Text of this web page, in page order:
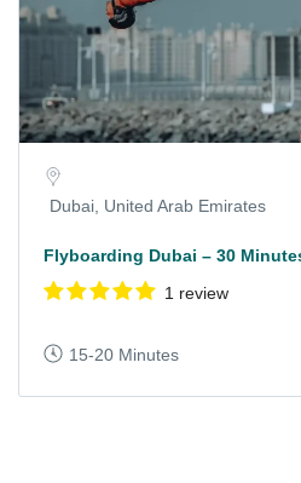
Dubai, United Arab Emirates
Flyboarding Dubai – 30
1 review
15-20 Minutes